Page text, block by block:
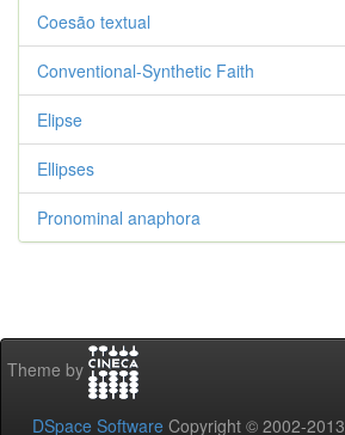
Coesão textual
Conventional-Synthetic Faith
Elipse
Ellipses
Pronominal anaphora
Theme by
DSpace Software Copyright © 2002-2013